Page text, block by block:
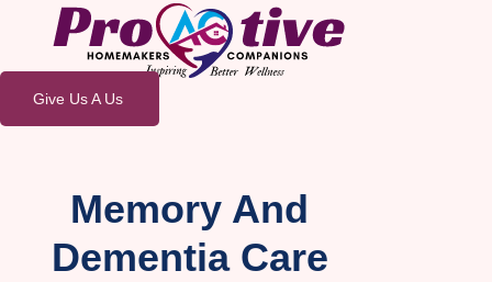
Give Us A Us
Memory And
Dementia Care